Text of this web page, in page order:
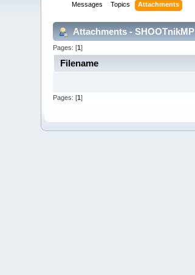
Messages Topics Attachments
Attachments - SHOOTnikMP
Pages: [1]
Filename
Pages: [1]